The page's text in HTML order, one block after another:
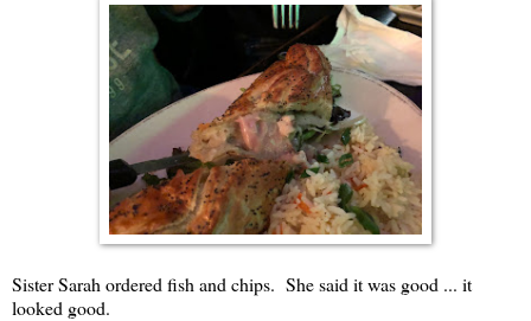
Sister Sarah ordered fish and chips. She said it was good ... it
looked good.